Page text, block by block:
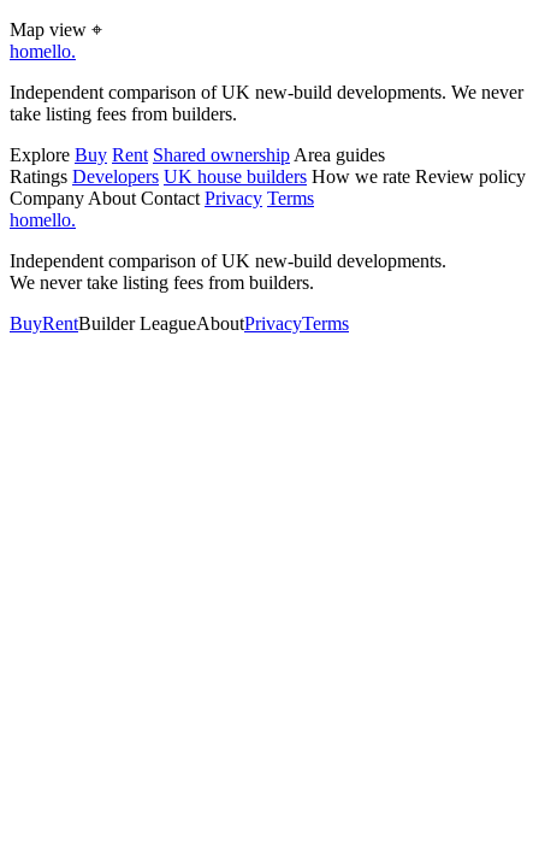
Map view ⌖
homello.
Independent comparison of UK new-build developments. We never
take listing fees from builders.
Explore Buy Rent Shared ownership Area guides
Ratings Developers UK house builders How we rate Review policy
Company About Contact Privacy Terms
homello.
Independent comparison of UK new-build developments.
We never take listing fees from builders.
BuyRentBuilder LeagueAboutPrivacyTerms